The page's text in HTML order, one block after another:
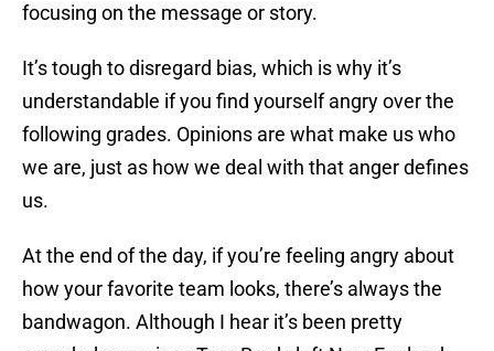
focusing on the message or story.
It’s tough to disregard bias, which is why it’s
understandable if you find yourself angry over the
following grades. Opinions are what make us who
we are, just as how we deal with that anger defines
us.
At the end of the day, if you’re feeling angry about
how your favorite team looks, there’s always the
bandwagon. Although I hear it’s been pretty